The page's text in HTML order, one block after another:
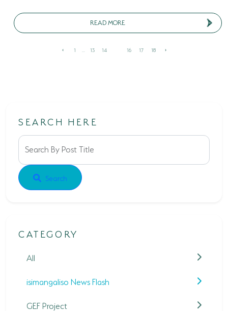
READ MORE
‹ 1 13 14 16 17 18 ›
SEARCH HERE
Search By Post Title
Search
CATEGORY
All
isimangaliso News Flash
GEF Project